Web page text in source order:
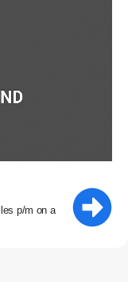
p/m on a